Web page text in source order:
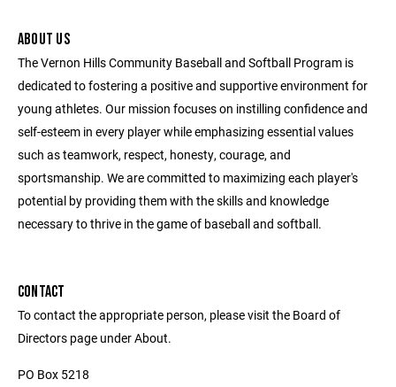
ABOUT US
The Vernon Hills Community Baseball and Softball Program is
dedicated to fostering a positive and supportive environment for
young athletes. Our mission focuses on instilling confidence and
self-esteem in every player while emphasizing essential values
such as teamwork, respect, honesty, courage, and
sportsmanship. We are committed to maximizing each player's
potential by providing them with the skills and knowledge
necessary to thrive in the game of baseball and softball.
CONTACT
To contact the appropriate person, please visit the Board of
Directors page under About.
PO Box 5218